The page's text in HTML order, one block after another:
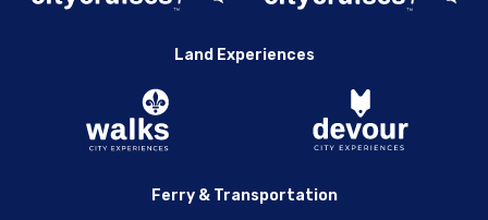
Land Experiences
Ferry & Transportation